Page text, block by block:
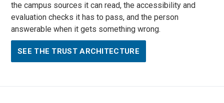
the campus sources it can read, the accessibility and
evaluation checks it has to pass, and the person
answerable when it gets something wrong.
SEE THE TRUST ARCHITECTURE